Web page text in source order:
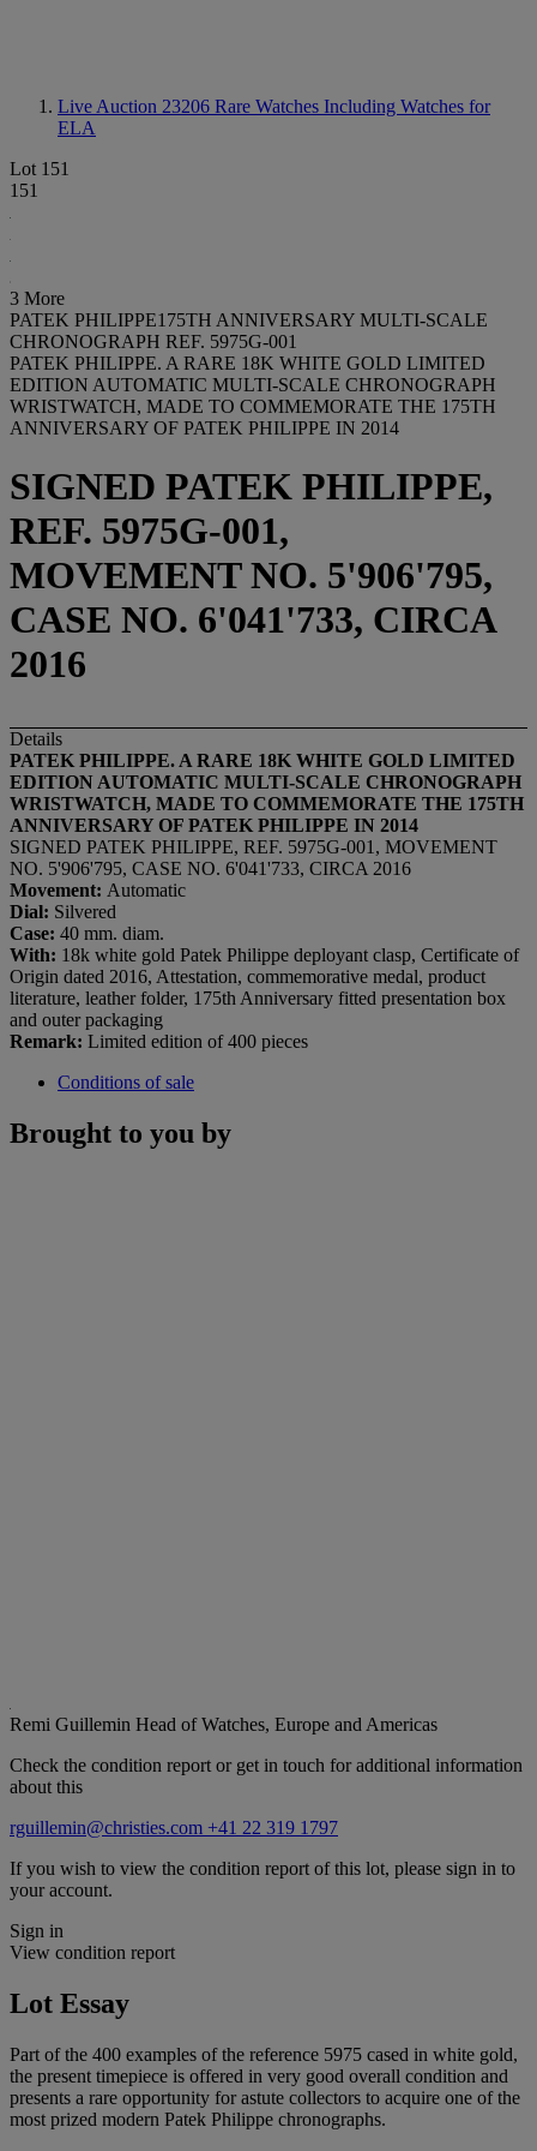
Live Auction 23206 Rare Watches Including Watches for
ELA
Lot 151
151
3 More
PATEK PHILIPPE175TH ANNIVERSARY MULTI-SCALE
CHRONOGRAPH REF. 5975G-001
PATEK PHILIPPE. A RARE 18K WHITE GOLD LIMITED
EDITION AUTOMATIC MULTI-SCALE CHRONOGRAPH
WRISTWATCH, MADE TO COMMEMORATE THE 175TH
ANNIVERSARY OF PATEK PHILIPPE IN 2014
SIGNED PATEK PHILIPPE,
REF. 5975G-001,
MOVEMENT NO. 5'906'795,
CASE NO. 6'041'733, CIRCA
2016
Details
PATEK PHILIPPE. A RARE 18K WHITE GOLD LIMITED
EDITION AUTOMATIC MULTI-SCALE CHRONOGRAPH
WRISTWATCH, MADE TO COMMEMORATE THE 175TH
ANNIVERSARY OF PATEK PHILIPPE IN 2014
SIGNED PATEK PHILIPPE, REF. 5975G-001, MOVEMENT
NO. 5'906'795, CASE NO. 6'041'733, CIRCA 2016
Movement: Automatic
Dial: Silvered
Case: 40 mm. diam.
With: 18k white gold Patek Philippe deployant clasp, Certificate of
Origin dated 2016, Attestation, commemorative medal, product
literature, leather folder, 175th Anniversary fitted presentation box
and outer packaging
Remark: Limited edition of 400 pieces
Conditions of sale
Brought to you by
Remi Guillemin Head of Watches, Europe and Americas
Check the condition report or get in touch for additional information
about this
rguillemin@christies.com +41 22 319 1797
If you wish to view the condition report of this lot, please sign in to
your account.
Sign in
View condition report
Lot Essay
Part of the 400 examples of the reference 5975 cased in white gold,
the present timepiece is offered in very good overall condition and
presents a rare opportunity for astute collectors to acquire one of the
most prized modern Patek Philippe chronographs.